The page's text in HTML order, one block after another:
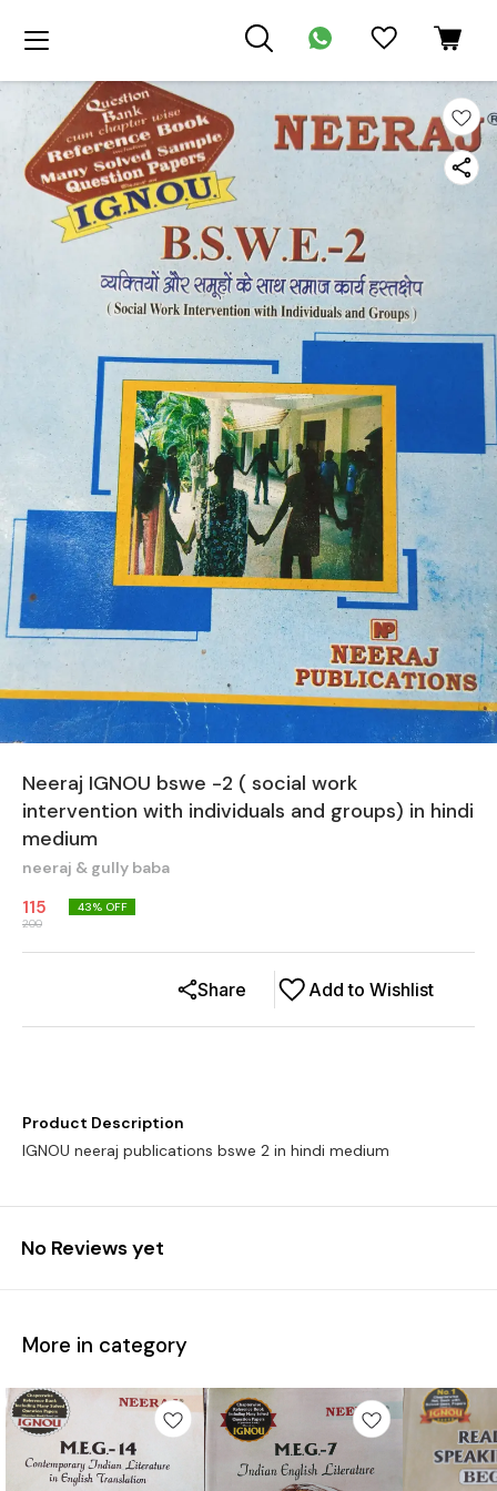
Neeraj IGNOU bswe -2 ( social work
intervention with individuals and groups) in hindi
medium
neeraj & gully baba
115
200
43% OFF
Add to Wishlist
Share
Product Description
IGNOU neeraj publications bswe 2 in hindi medium
No Reviews yet
More in category